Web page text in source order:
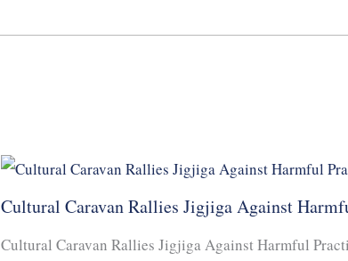
Cultural Caravan Rallies Jigjiga Against
Cultural Caravan Rallies Jigjiga Against Harmful